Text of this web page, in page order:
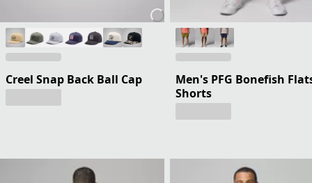
Creel Snap Back Ball Cap
Men's PFG Bonefish
Shorts